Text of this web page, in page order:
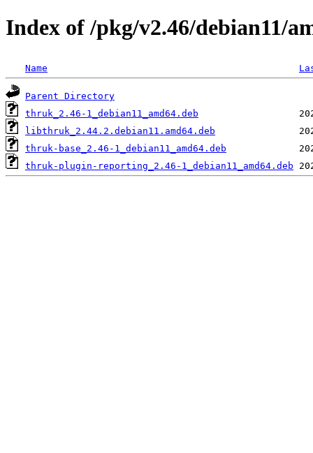
Index of /pkg/v2.46/debian11/
Name
Parent Directory
thruk_2.46-1_debian11_amd64.deb
libthruk_2.44.2.debian11.amd64.deb
thruk-base_2.46-1_debian11_amd64.deb
thruk-plugin-reporting_2.46-1_debian11_amd64.deb